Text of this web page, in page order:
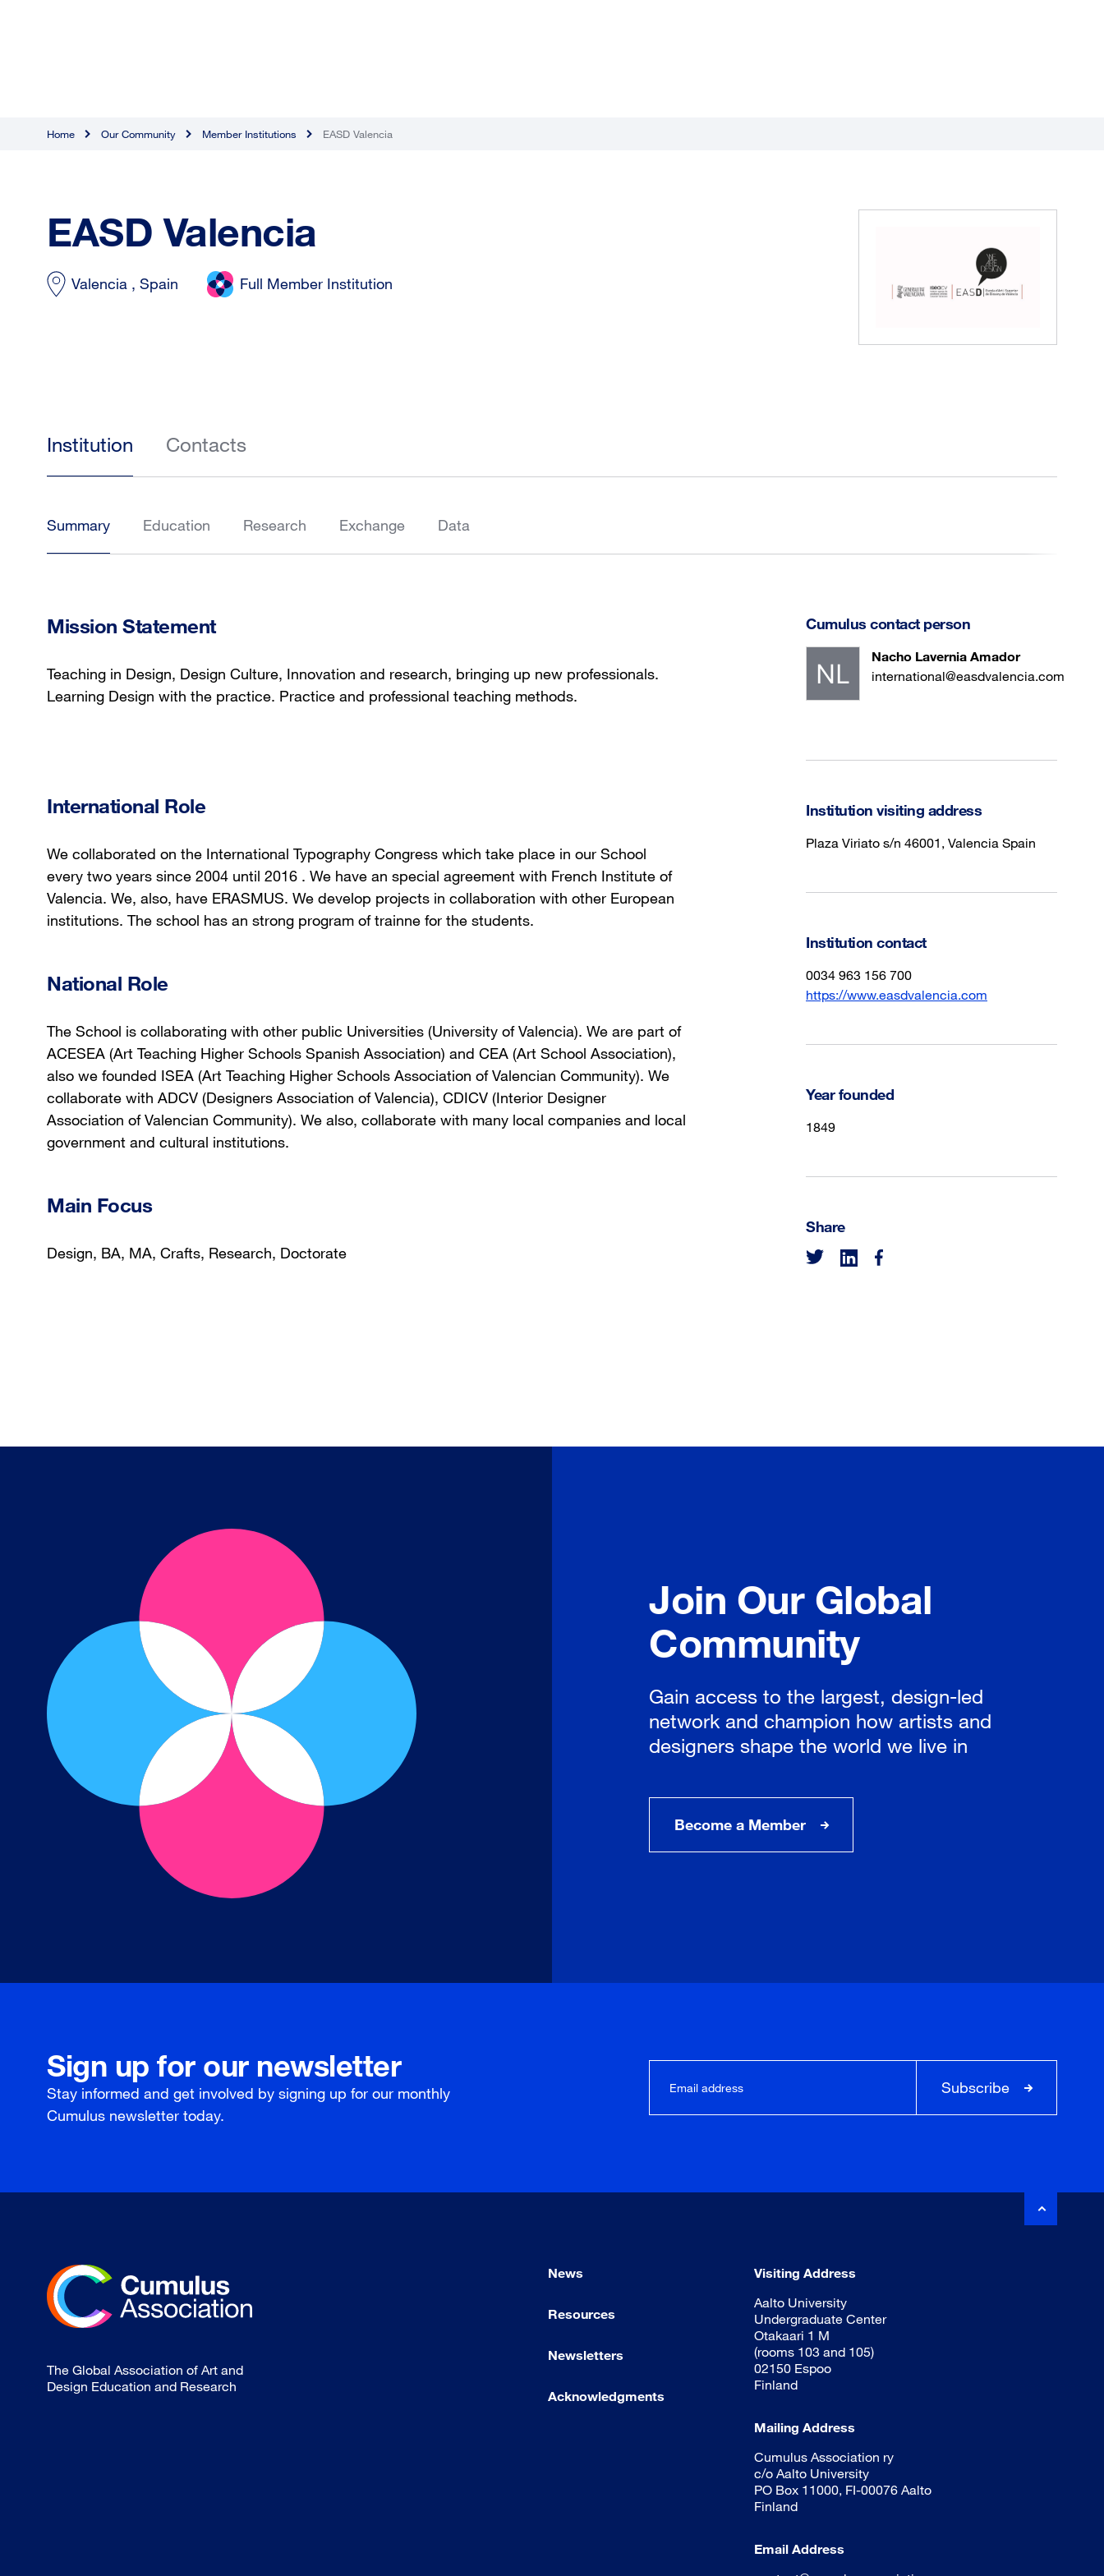
Home Our Community Member Institutions EASD Valencia
EASD Valencia
Valencia , Spain Full Member Institution
Institution Contacts
Summary Education Research Exchange Data
Mission Statement
Teaching in Design, Design Culture, Innovation and research, bringing up new professionals.
Learning Design with the practice. Practice and professional teaching methods.
International Role
We collaborated on the International Typography Congress which take place in our School
every two years since 2004 until 2016 . We have an special agreement with French Institute of
Valencia. We, also, have ERASMUS. We develop projects in collaboration with other European
institutions. The school has an strong program of trainne for the students.
National Role
The School is collaborating with other public Universities (University of Valencia). We are part of
ACESEA (Art Teaching Higher Schools Spanish Association) and CEA (Art School Association),
also we founded ISEA (Art Teaching Higher Schools Association of Valencian Community). We
collaborate with ADCV (Designers Association of Valencia), CDICV (Interior Designer
Association of Valencian Community). We also, collaborate with many local companies and local
government and cultural institutions.
Main Focus
Design, BA, MA, Crafts, Research, Doctorate
Cumulus contact person
Nacho Lavernia Amador
international@easdvalencia.com
Institution visiting address
Plaza Viriato s/n 46001, Valencia Spain
Institution contact
0034 963 156 700
https://www.easdvalencia.com
Year founded
1849
Share
Join Our Global
Community
Gain access to the largest, design-led
network and champion how artists and
designers shape the world we live in
Become a Member
Sign up for our newsletter
Stay informed and get involved by signing up for our monthly
Cumulus newsletter today.
Subscribe
The Global Association of Art and
Design Education and Research
News
Resources
Newsletters
Acknowledgments
Visiting Address
Aalto University
Undergraduate Center
Otakaari 1 M
(rooms 103 and 105)
02150 Espoo
Finland
Mailing Address
Cumulus Association ry
c/o Aalto University
PO Box 11000, FI-00076 Aalto
Finland
Email Address